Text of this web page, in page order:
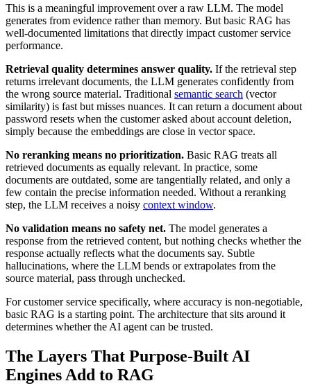
This is a meaningful improvement over a raw LLM. The model
generates from evidence rather than memory. But basic RAG has
well-documented limitations that directly impact customer service
performance.
Retrieval quality determines answer quality. If the retrieval step
returns irrelevant documents, the LLM generates confidently from
the wrong source material. Traditional semantic search (vector
similarity) is fast but misses nuances. It can return a document about
password resets when the customer asked about account deletion,
simply because the embeddings are close in vector space.
No reranking means no prioritization. Basic RAG treats all
retrieved documents as equally relevant. In practice, some
documents are outdated, some are tangentially related, and only a
few contain the precise information needed. Without a reranking
step, the LLM receives a noisy context window.
No validation means no safety net. The model generates a
response from the retrieved content, but nothing checks whether the
response actually reflects what the documents say. Subtle
hallucinations, where the LLM bends or extrapolates from the
source material, pass through unchecked.
For customer service specifically, where accuracy is non-negotiable,
basic RAG is a starting point. The architecture that sits around it
determines whether the AI agent can be trusted.
The Layers That Purpose-Built AI
Engines Add to RAG